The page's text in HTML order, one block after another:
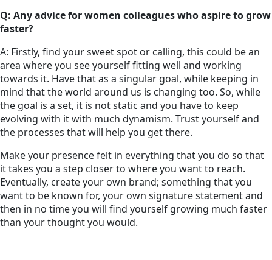
Q: Any advice for women colleagues who aspire to grow
faster?
A: Firstly, find your sweet spot or calling, this could be an
area where you see yourself fitting well and working
towards it. Have that as a singular goal, while keeping in
mind that the world around us is changing too. So, while
the goal is a set, it is not static and you have to keep
evolving with it with much dynamism. Trust yourself and
the processes that will help you get there.
Make your presence felt in everything that you do so that
it takes you a step closer to where you want to reach.
Eventually, create your own brand; something that you
want to be known for, your own signature statement and
then in no time you will find yourself growing much faster
than your thought you would.